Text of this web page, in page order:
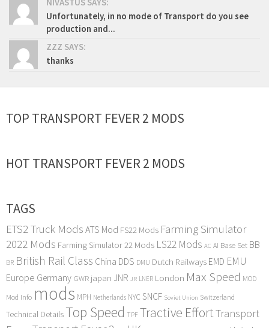
Unfortunately, in no mode of Transport do you see
production and...
ZZZ SAYS:
thanks
TOP TRANSPORT FEVER 2 MODS
HOT TRANSPORT FEVER 2 MODS
TAGS
ETS2 Truck Mods ATS Mod FS22 Mods Farming Simulator
2022 Mods Farming Simulator 22 Mods LS22 Mods AC AI Base Set BB
BR British Rail Class China DDS DMU Dutch Railways EMD EMU
Europe Germany GWR japan JNR JR LNER London Max Speed MOD
Mod Info mods MPH Netherlands NYC SNCF Soviet Union Switzerland
Technical Details Top Speed TPF Tractive EffortTransport